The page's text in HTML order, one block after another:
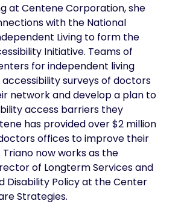
at Centene Corporation, she
with the National
Living to form the
Initiative. Teams of
for independent living
surveys of doctors
network and develop a plan to
access barriers they
has provided over $2 million
offices to improve their
now works as the
of Longterm Services and
Disability Policy at the Center
Strategies.